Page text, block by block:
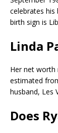
celebrates his
birth sign is
Linda
Her net worth
estimated
husband, Les
Does